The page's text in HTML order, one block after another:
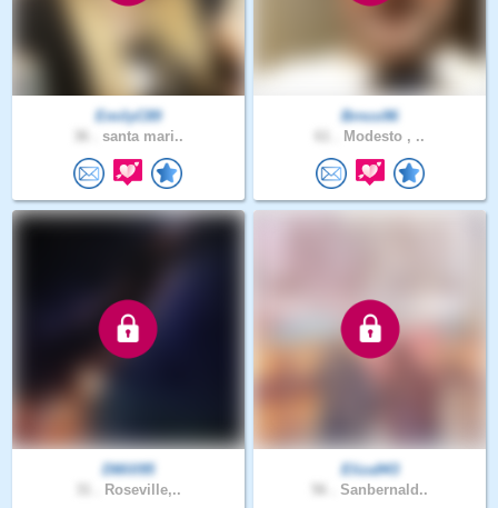
EmilyC89
santa mari..
Brnco96
Modesto , ..
DWill95
Roseville,..
Eliza943
Sanbernald..